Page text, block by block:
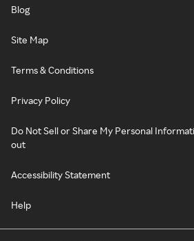
Blog
Site Map
Terms & Conditions
Privacy Policy
Do Not Sell or Share My Personal
out
Accessibility Statement
Help